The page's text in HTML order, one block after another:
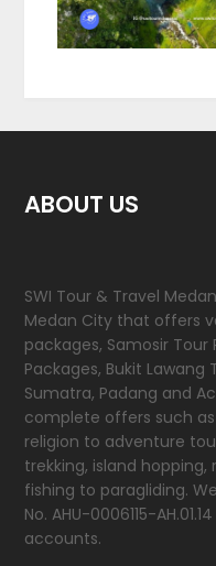
ABOUT US
SWI Tour & Travel
Medan City that offers
packages, Samosir Tour
Packages, Bukit
Sumatra, Padang and
complete offers such
religion to adventure
trekking, island
fishing to paragliding.
No. AHU-0006115-
accounts.